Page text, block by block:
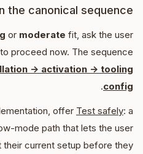
the canonical sequence
or moderate fit, ask the user
proceed now. The sequence
-> activation -> tooling
config
.
offer Test safely: a
mode path that lets the user
their current setup before they